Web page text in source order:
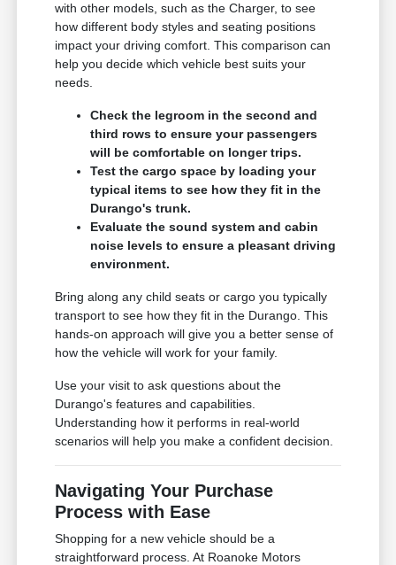
with other models, such as the Charger, to see
how different body styles and seating positions
impact your driving comfort. This comparison can
help you decide which vehicle best suits your
needs.
Check the legroom in the second and
third rows to ensure your passengers
will be comfortable on longer trips.
Test the cargo space by loading your
typical items to see how they fit in the
Durango's trunk.
Evaluate the sound system and cabin
noise levels to ensure a pleasant driving
environment.
Bring along any child seats or cargo you typically
transport to see how they fit in the Durango. This
hands-on approach will give you a better sense of
how the vehicle will work for your family.
Use your visit to ask questions about the
Durango's features and capabilities.
Understanding how it performs in real-world
scenarios will help you make a confident decision.
Navigating Your Purchase
Process with Ease
Shopping for a new vehicle should be a
straightforward process. At Roanoke Motors